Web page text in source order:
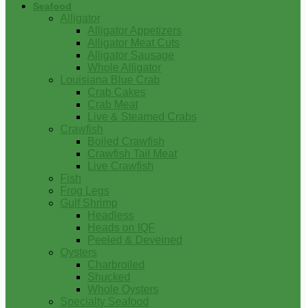
Seafood
Alligator
Alligator Appetizers
Alligator Meat Cuts
Alligator Sausage
Whole Alligator
Louisiana Blue Crab
Crab Cakes
Crab Meat
Live & Steamed Crabs
Crawfish
Boiled Crawfish
Crawfish Tail Meat
Live Crawfish
Fish
Frog Legs
Gulf Shrimp
Headless
Heads on IQF
Peeled & Deveined
Oysters
Charbroiled
Shucked
Whole Oysters
Specialty Seafood